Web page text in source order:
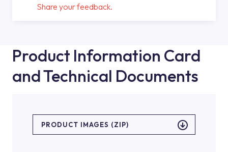
Share your feedback.
Product Information Card
and Technical Documents
PRODUCT IMAGES (ZIP)